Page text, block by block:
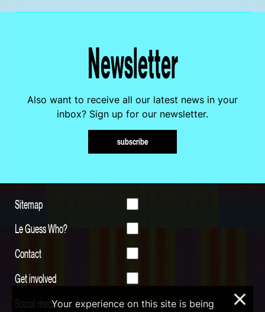
Newsletter
Also want to receive all our latest news in your
inbox? Sign up for our newsletter.
subscribe
Sitemap
Le Guess Who?
Contact
Get involved
Social mediaYour experience on this site is being
×